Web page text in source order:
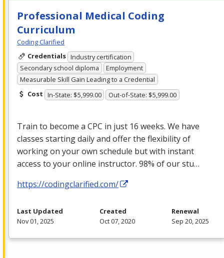
Professional Medical Coding
Curriculum
Coding Clarified
Credentials Industry certification
Secondary school diploma
Employment
Measurable Skill Gain Leading to a Credential
Cost In-State: $5,999.00 Out-of-State: $5,999.00
Train to become a CPC in just 16 weeks. We have
classes starting daily and offer the flexibility of
working on your own schedule but with instant
access to your online instructor. 98% of our stu…
https://codingclarified.com/
Last Updated
Nov 01, 2025
Created
Oct 07, 2020
Renewal
Sep 20, 2025